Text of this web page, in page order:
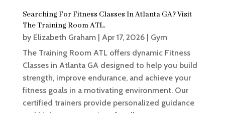
Searching For Fitness Classes In Atlanta GA? Visit
The Training Room ATL.
by Elizabeth Graham| Apr 17, 2026| Gym
The Training Room ATL offers dynamic Fitness
Classes in Atlanta GA designed to help you build
strength, improve endurance, and achieve your
fitness goals in a motivating environment. Our
certified trainers provide personalized guidance